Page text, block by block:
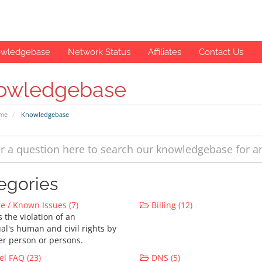
Network Status Affiliates Contact Us
Knowledgebase
/ Known Issues (7)
the violation of an
human and civil rights by
person or persons.
Billing (12)
FAQ (23) DNS (5)